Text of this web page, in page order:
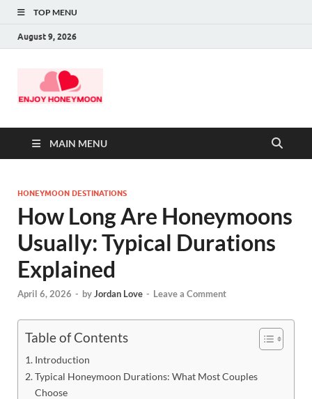
TOP MENU
August 9, 2026
MAIN MENU
HONEYMOON DESTINATIONS
How Long Are Honeymoons
Usually: Typical Durations
Explained
April 6, 2026 - byJordan Love - Leave a Comment
Table of Contents
Introduction
Typical Honeymoon Durations: What Most Couples
Choose